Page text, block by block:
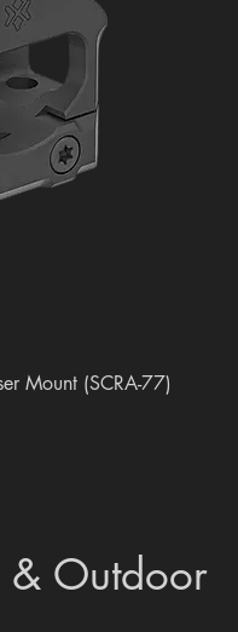
Mount (SCRA-77)
& Outdoor